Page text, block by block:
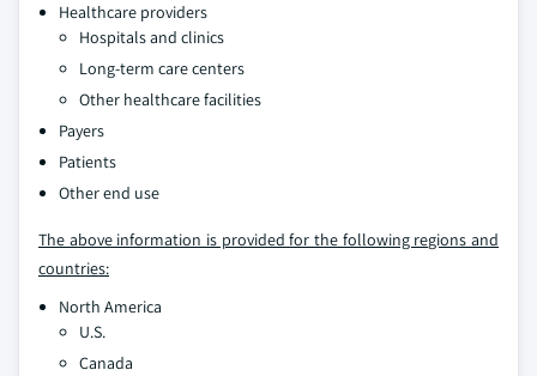
Healthcare providers
Hospitals and clinics
Long-term care centers
Other healthcare facilities
Payers
Patients
Other end use
The above information is provided for the following regions and
countries:
North America
U.S.
Canada